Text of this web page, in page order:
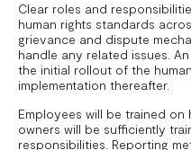
Clear roles and
human rights standards
grievance and dispute
handle any related issues.
the initial rollout of the
implementation thereafter.
Employees will be trained on
owners will be sufficiently
responsibilities. Reporting